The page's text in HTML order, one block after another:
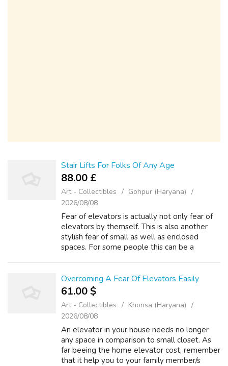
Stair Lifts For Folks Of Any Age
88.00 £
Art - Collectibles
Gohpur (Haryana)
2026/08/08
Fear of elevators is actually not only fear of
elevators by themself. This is also another
stylish fear of small as well as enclosed
spaces. For some people this can be a
Overcoming A Fear Of Elevators Easily
61.00 $
Art - Collectibles
Khonsa (Haryana)
2026/08/08
An elevator in your house needs no longer
any space in comparison to small closet. As
far beeing the home elevator cost, remember
that it help you to your family member/s